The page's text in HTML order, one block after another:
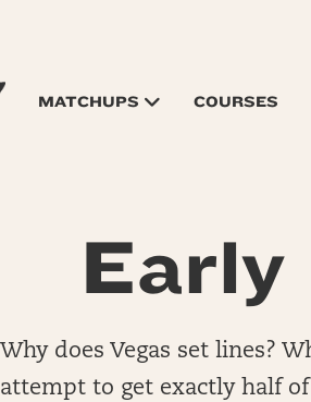
MATCHUPS COURSES
Early
Why does Vegas set lines?
attempt to get exactly half